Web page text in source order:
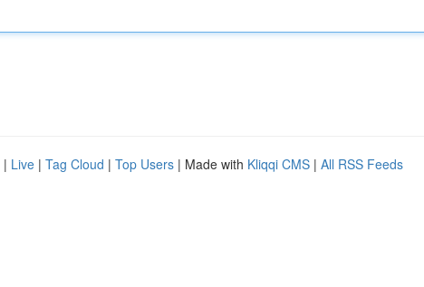
| Live | Tag Cloud | Top Users | Made with Kliqqi CMS | All RSS Feeds